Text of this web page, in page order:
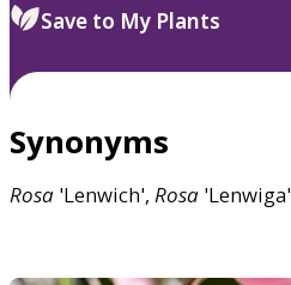
Save to My Plants
Synonyms
Rosa 'Lenwich', Rosa 'Lenwiga'